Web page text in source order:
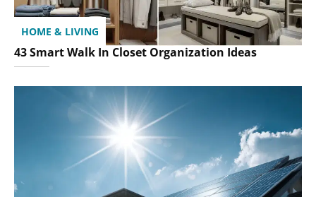
HOME & LIVING
43 Smart Walk In Closet Organization Ideas